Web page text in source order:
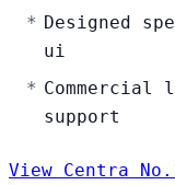
Designed
ui
support
View Centra